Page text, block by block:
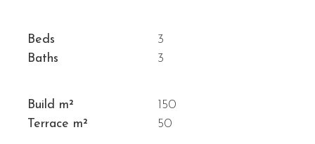
Beds
3
Baths
3
Build m²
150
Terrace m²
50